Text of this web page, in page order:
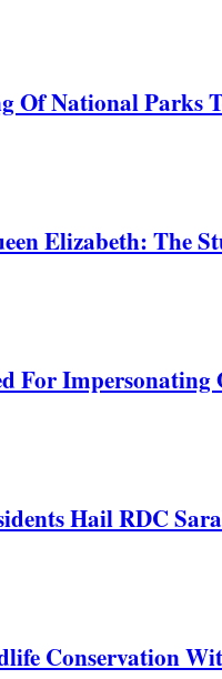
Of National
Elizabeth: The
For
Hail RDC
Conservation